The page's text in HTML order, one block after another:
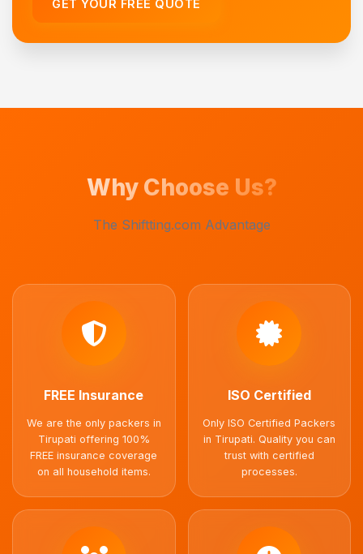
GET YOUR FREE QUOTE
Why Choose Us?
The Shiftting.com Advantage
FREE Insurance
We are the only packers in
Tirupati offering 100%
FREE insurance coverage
on all household items.
ISO Certified
Only ISO Certified Packers
in Tirupati. Quality you can
trust with certified
processes.